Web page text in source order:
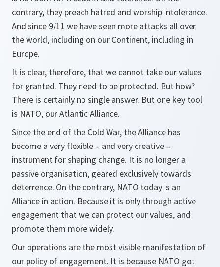
contrary, they preach hatred and worship intolerance.
And since 9/11 we have seen more attacks all over
the world, including on our Continent, including in
Europe.
It is clear, therefore, that we cannot take our values
for granted. They need to be protected. But how?
There is certainly no single answer. But one key tool
is NATO, our Atlantic Alliance.
Since the end of the Cold War, the Alliance has
become a very flexible – and very creative –
instrument for shaping change. It is no longer a
passive organisation, geared exclusively towards
deterrence. On the contrary, NATO today is an
Alliance in action. Because it is only through active
engagement that we can protect our values, and
promote them more widely.
Our operations are the most visible manifestation of
our policy of engagement. It is because NATO got